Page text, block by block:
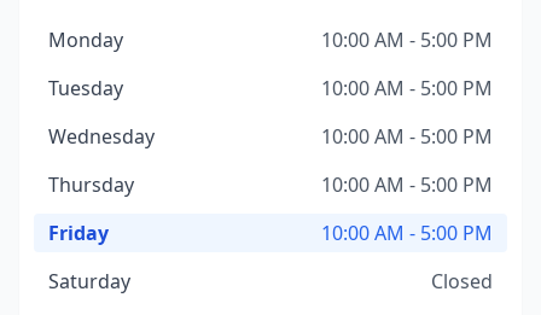
Monday
10:00 AM - 5:00 PM
Tuesday
10:00 AM - 5:00 PM
Wednesday
10:00 AM - 5:00 PM
Thursday
10:00 AM - 5:00 PM
Friday
10:00 AM - 5:00 PM
Saturday
Closed